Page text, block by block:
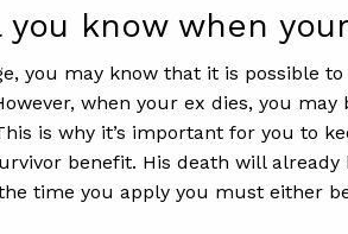
know when
you may know that it is possible
when your ex dies, you
is why it’s important for you to
benefit. His death will
time you apply you must either